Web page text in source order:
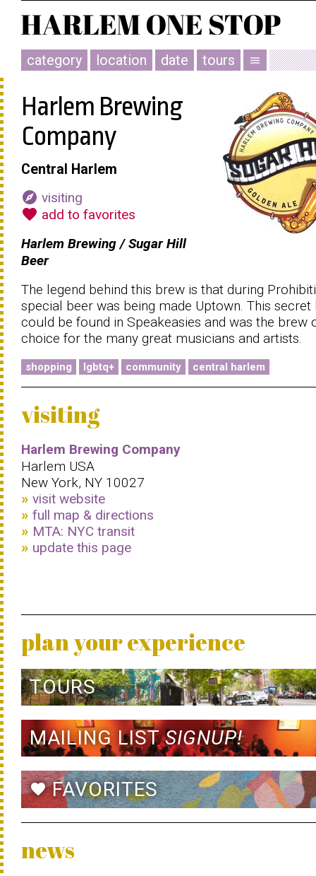
category location date tours menu
Harlem Brewing
Company
Central Harlem
explore visiting
favorite add to favorites
Harlem Brewing / Sugar Hill
Beer
The legend behind this brew is that during
special beer was being made Uptown. This secret
could be found in Speakeasies and was the brew
choice for the many great musicians and artists.
shopping lgbtq+ community central harlem
visiting
Harlem Brewing Company
Harlem USA
New York, NY 10027
visit website
full map & directions
MTA: NYC transit
update this page
plan your experience
TOURS
MAILING LISTSIGNUP!
favoriteFAVORITES
news